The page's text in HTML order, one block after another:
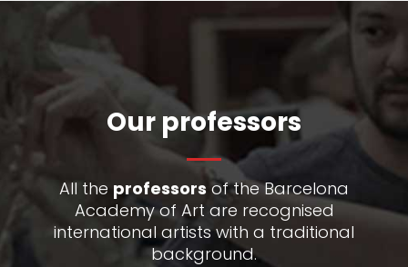
Our professors
All the professors of the Barcelona
Academy of Art are recognised
international artists with a traditional
background.